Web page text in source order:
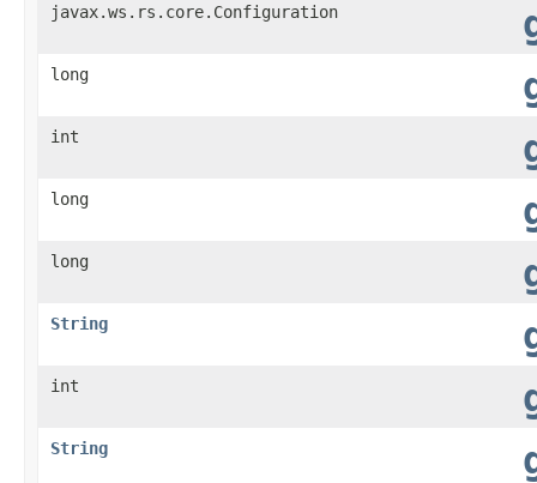
javax.ws.rs.core.Configuration
long
int
long
long
String
int
String